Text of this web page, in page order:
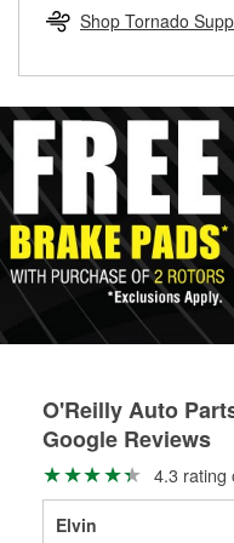
Learn more about the
determine if they can
rotors can’t be reused,
Shop Tornado
O'Reilly Auto
Google Reviews
4.3 rating
Elvin